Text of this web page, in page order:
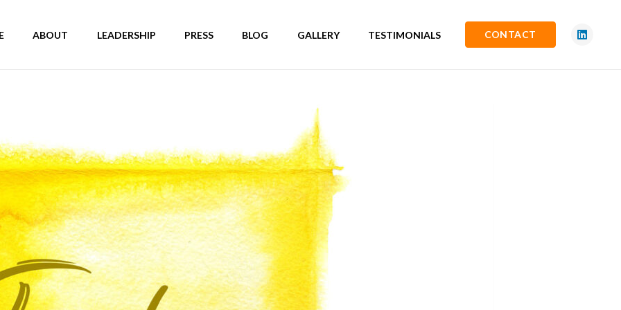
ABOUT LEADERSHIP PRESS BLOG GALLERY TESTIMONIALS CONTACT